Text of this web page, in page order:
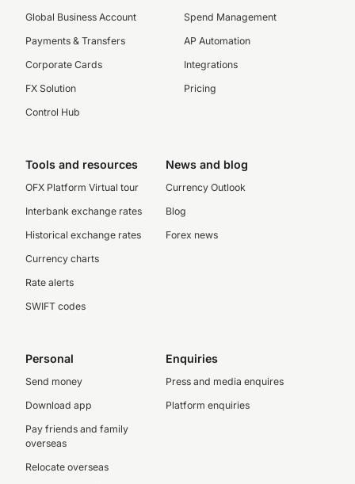
Global Business Account
Payments & Transfers
Corporate Cards
FX Solution
Control Hub
Spend Management
AP Automation
Integrations
Pricing
Tools and resources
OFX Platform Virtual tour
Interbank exchange rates
Historical exchange rates
Currency charts
Rate alerts
SWIFT codes
News and blog
Currency Outlook
Blog
Forex news
Personal
Send money
Download app
Pay friends and family
overseas
Relocate overseas
Enquiries
Press and media enquires
Platform enquiries